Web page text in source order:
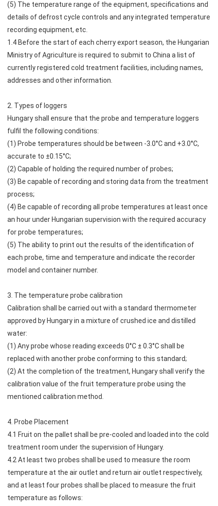
(5) The temperature range of the equipment, specifications and
details of defrost cycle controls and any integrated temperature
recording equipment, etc.
1.4 Before the start of each cherry export season, the Hungarian
Ministry of Agriculture is required to submit to China a list of
currently registered cold treatment facilities, including names,
addresses and other information.
2. Types of loggers
Hungary shall ensure that the probe and temperature loggers
fulfil the following conditions:
(1) Probe temperatures should be between -3.0°C and +3.0°C,
accurate to ±0.15°C;
(2) Capable of holding the required number of probes;
(3) Be capable of recording and storing data from the treatment
process;
(4) Be capable of recording all probe temperatures at least once
an hour under Hungarian supervision with the required accuracy
for probe temperatures;
(5) The ability to print out the results of the identification of
each probe, time and temperature and indicate the recorder
model and container number.
3. The temperature probe calibration
Calibration shall be carried out with a standard thermometer
approved by Hungary in a mixture of crushed ice and distilled
water:
(1) Any probe whose reading exceeds 0°C ± 0.3°C shall be
replaced with another probe conforming to this standard;
(2) At the completion of the treatment, Hungary shall verify the
calibration value of the fruit temperature probe using the
mentioned calibration method.
4. Probe Placement
4.1 Fruit on the pallet shall be pre-cooled and loaded into the cold
treatment room under the supervision of Hungary.
4.2 At least two probes shall be used to measure the room
temperature at the air outlet and return air outlet respectively,
and at least four probes shall be placed to measure the fruit
temperature as follows: